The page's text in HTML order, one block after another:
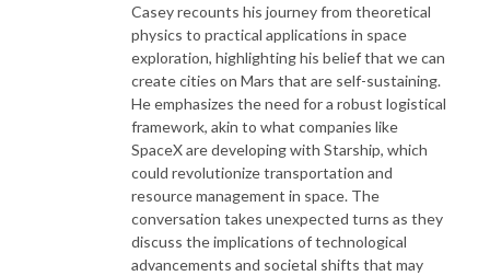
Casey recounts his journey from theoretical
physics to practical applications in space
exploration, highlighting his belief that we can
create cities on Mars that are self-sustaining.
He emphasizes the need for a robust logistical
framework, akin to what companies like
SpaceX are developing with Starship, which
could revolutionize transportation and
resource management in space. The
conversation takes unexpected turns as they
discuss the implications of technological
advancements and societal shifts that may